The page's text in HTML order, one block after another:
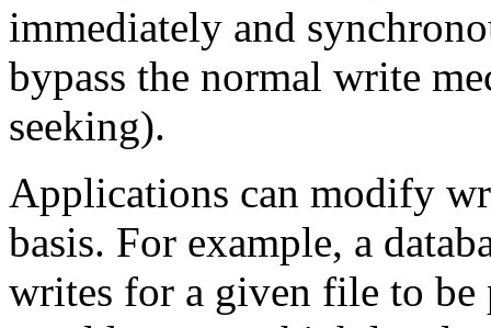
immediately and
bypass the normal write
seeking).
Applications can modify
basis. For example, a
writes for a given file to be